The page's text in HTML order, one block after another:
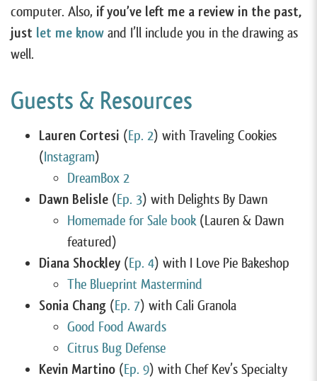
computer. Also, if you’ve left me a review in the past,
just let me know and I’ll include you in the drawing as
well.
Guests & Resources
Lauren Cortesi (Ep. 2) with Traveling Cookies
(Instagram)
DreamBox 2
Dawn Belisle (Ep. 3) with Delights By Dawn
Homemade for Sale book(Lauren & Dawn
featured)
Diana Shockley (Ep. 4) with I Love Pie Bakeshop
The Blueprint Mastermind
Sonia Chang (Ep. 7) with Cali Granola
Good Food Awards
Citrus Bug Defense
Kevin Martino (Ep. 9) with Chef Kev’s Specialty